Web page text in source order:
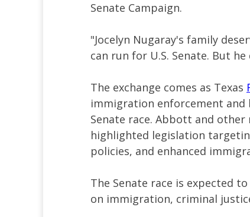
Senate Campaign.
"Jocelyn Nugaray's family
can run for U.S. Senate. But
The exchange comes as Texas
immigration enforcement and
Senate race. Abbott and
highlighted legislation
policies, and enhanced
The Senate race is expected
on immigration, criminal